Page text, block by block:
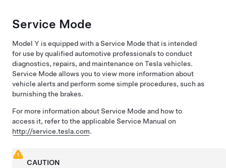
Service Mode
Model Y is equipped with a Service Mode that is intended
for use by qualified automotive professionals to conduct
diagnostics, repairs, and maintenance on Tesla vehicles.
Service Mode allows you to view more information about
vehicle alerts and perform some simple procedures, such as
burnishing the brakes.
For more information about Service Mode and how to
access it, refer to the applicable Service Manual on
http://service.tesla.com.
CAUTION